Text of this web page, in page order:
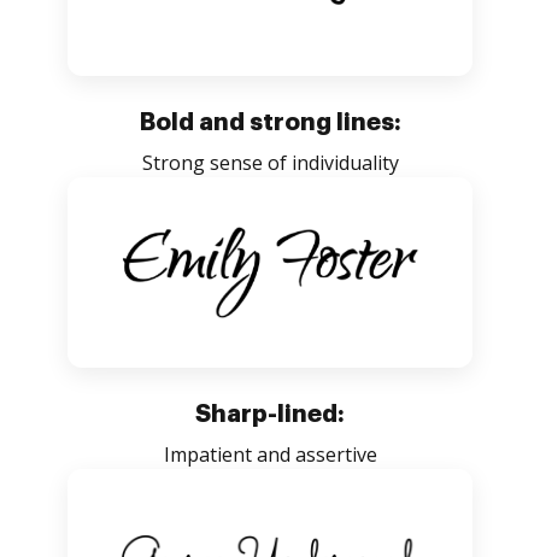
Bold and strong lines:
Strong sense of individuality
Sharp-lined:
Impatient and assertive